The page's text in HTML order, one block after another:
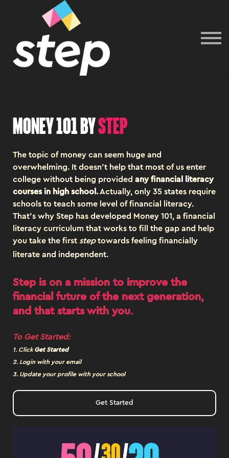
Money 101 bystep
The topic of money can seem huge and
overwhelming. It doesn't help that most of us enter
college without being provided any financial literacy
courses in high school .Actually, only 35 states require
schools to teach some level of financial literacy.
That's why Step has developed Money 101, a financial
literacy curriculum that works to fill the gap and help
you take the first steptowards feeling financially
literate and independent.
Step is on a mission to improve the
financial future of the next generation,
and that starts with you.
To Get Started:
1. ClickGet Started
2. Login with your email
3. Update your profile with your school
Get Started